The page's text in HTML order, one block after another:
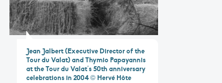
Jean Jalbert (Executive Director of the
Tour du Valat) and Thymio Papayannis
at the Tour du Valat’s 50th anniversary
celebrations in 2004 © Hervé Hôte